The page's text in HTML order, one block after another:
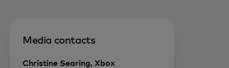
Media contacts
Christine Searing, Xbox